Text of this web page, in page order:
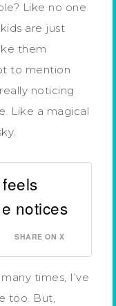
Like no one
are just
them
to mention
noticing
Like a magical
notices
SHARE ON X
times, I’ve
too. But,